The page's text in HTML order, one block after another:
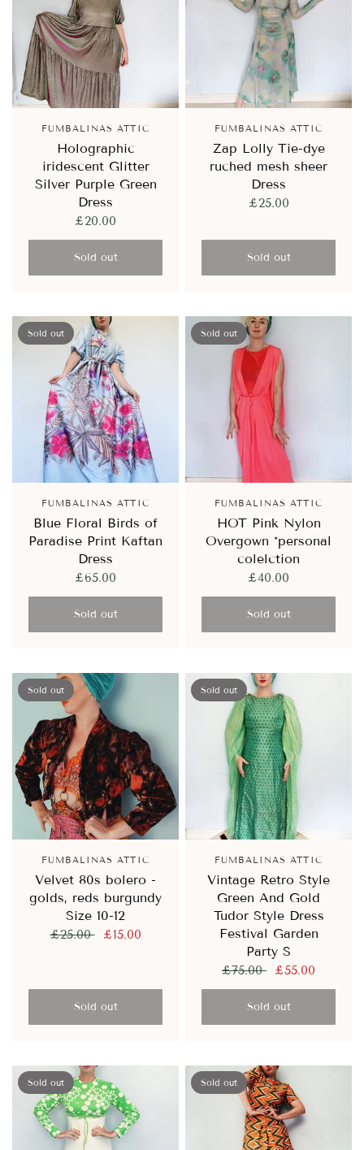
FUMBALINAS ATTIC
Holographic
iridescent Glitter
Silver Purple Green
Dress
£20.00
Sold out
FUMBALINAS ATTIC
Zap Lolly Tie-dye
ruched mesh sheer
Dress
£25.00
Sold out
Sold out
FUMBALINAS ATTIC
Blue Floral Birds of
Paradise Print Kaftan
Dress
£65.00
Sold out
Sold out
FUMBALINAS ATTIC
HOT Pink Nylon
Overgown *personal
colelction
£40.00
Sold out
Sold out
FUMBALINAS ATTIC
Velvet 80s bolero -
golds, reds burgundy
Size 10-12
£25.00 £15.00
Sold out
Sold out
FUMBALINAS ATTIC
Vintage Retro Style
Green And Gold
Tudor Style Dress
Festival Garden
Party S
£75.00 £55.00
Sold out
Sold out Sold out